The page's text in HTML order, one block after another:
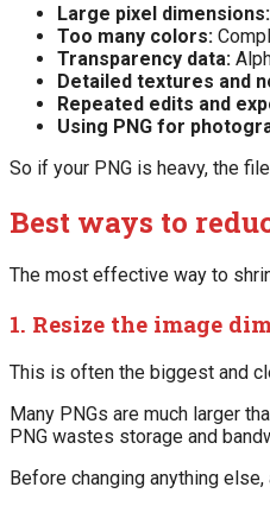
Large pixel dimensions:
Too many colors:
Transparency data:
Detailed textures and
Repeated edits and
Using PNG for
So if your PNG is heavy, the
Best ways to
The most effective way to
1. Resize the image
This is often the biggest and
Many PNGs are much larger
PNG wastes storage and
Before changing anything else,